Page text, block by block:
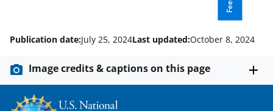
Publication date:July 25, 2024Last updated:October 8, 2024
Image credits & captions on this page